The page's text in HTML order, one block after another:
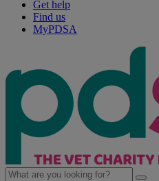
Get help
Find us
MyPDSA